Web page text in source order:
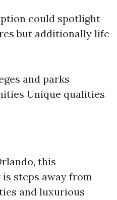
could spotlight
but additionally life
and parks
Unique qualities
this
steps away from
and luxurious